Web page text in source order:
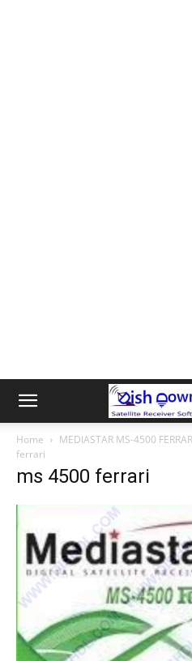
Home MEDIASTAR MS-4500
ferrari
ms 4500 ferrari